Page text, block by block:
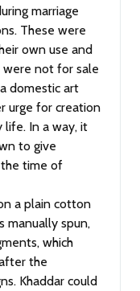
marriage
These were
own use and
not for sale
domestic art
urge for creation
In a way, it
to give
the time of
a plain cotton
manually spun,
which
the
Khaddar could